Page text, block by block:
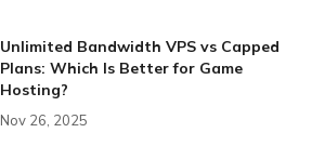
Unlimited Bandwidth VPS vs Capped
Plans: Which Is Better for Game
Hosting?
Nov 26, 2025